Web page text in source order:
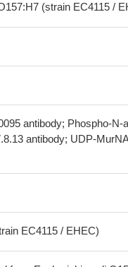
(strain EC4115 /
antibody; Phospho-
antibody; UDP-
EC4115 / EHEC)